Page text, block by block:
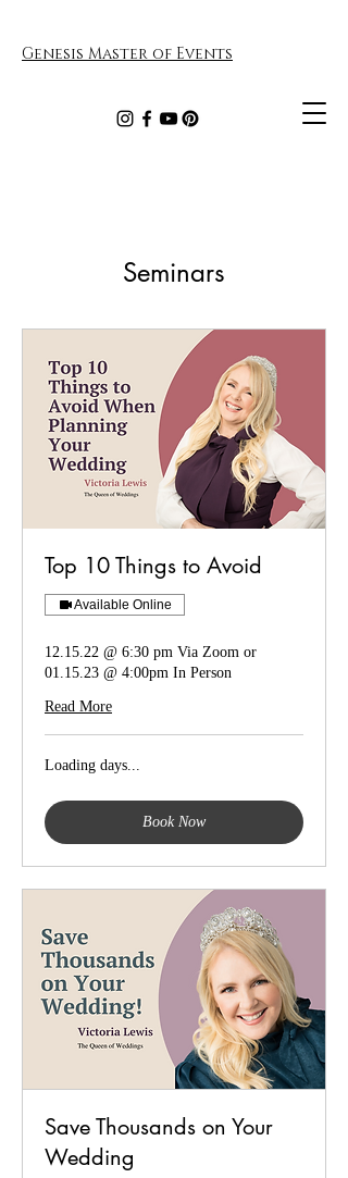
Genesis Master of Events
Seminars
Top 10 Things to Avoid
Available Online
12.15.22 @ 6:30 pm Via Zoom or
01.15.23 @ 4:00pm In Person
Read More
Loading days...
Book Now
Save Thousands on Your
Wedding